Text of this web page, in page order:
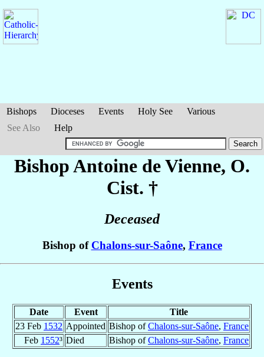
Bishops Dioceses Events Holy See
Various
See Also
Help
Bishop Antoine de Vienne, O.
Cist. †
Deceased
Bishop of Chalons-sur-Saône, France
Events
Date Event
Title
23 Feb 1532 Appointed Bishop ofChalons-sur-Saône, France
Feb 1552³ Died Bishop ofChalons-sur-Saône, France